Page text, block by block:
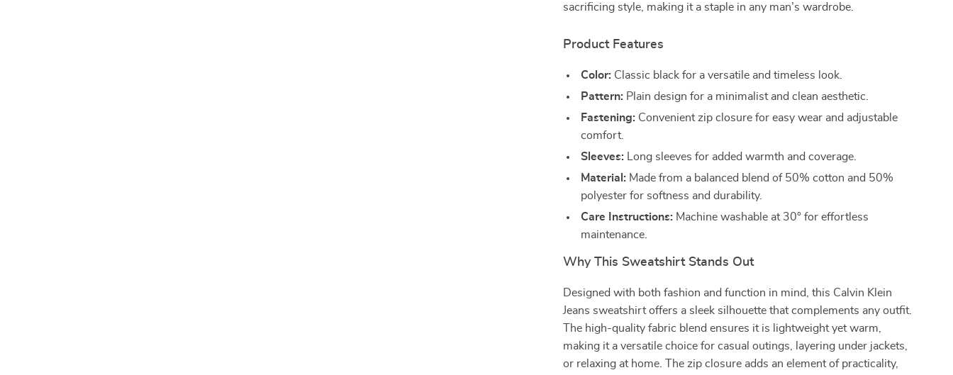
sacrificing style, making it a staple in any man’s wardrobe.
Product Features
Color: Classic black for a versatile and timeless look.
Pattern: Plain design for a minimalist and clean aesthetic.
Fastening: Convenient zip closure for easy wear and adjustable
comfort.
Sleeves: Long sleeves for added warmth and coverage.
Material: Made from a balanced blend of 50% cotton and 50%
polyester for softness and durability.
Care Instructions: Machine washable at 30° for effortless
maintenance.
Why This Sweatshirt Stands Out
Designed with both fashion and function in mind, this Calvin Klein
Jeans sweatshirt offers a sleek silhouette that complements any outfit.
The high-quality fabric blend ensures it is lightweight yet warm,
making it a versatile choice for casual outings, layering under jackets,
or relaxing at home. The zip closure adds an element of practicality,